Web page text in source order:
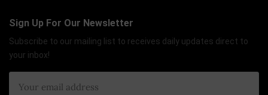
Sign Up For Our Newsletter
Subscribe to our mailing list to receives daily updates direct to
your inbox!